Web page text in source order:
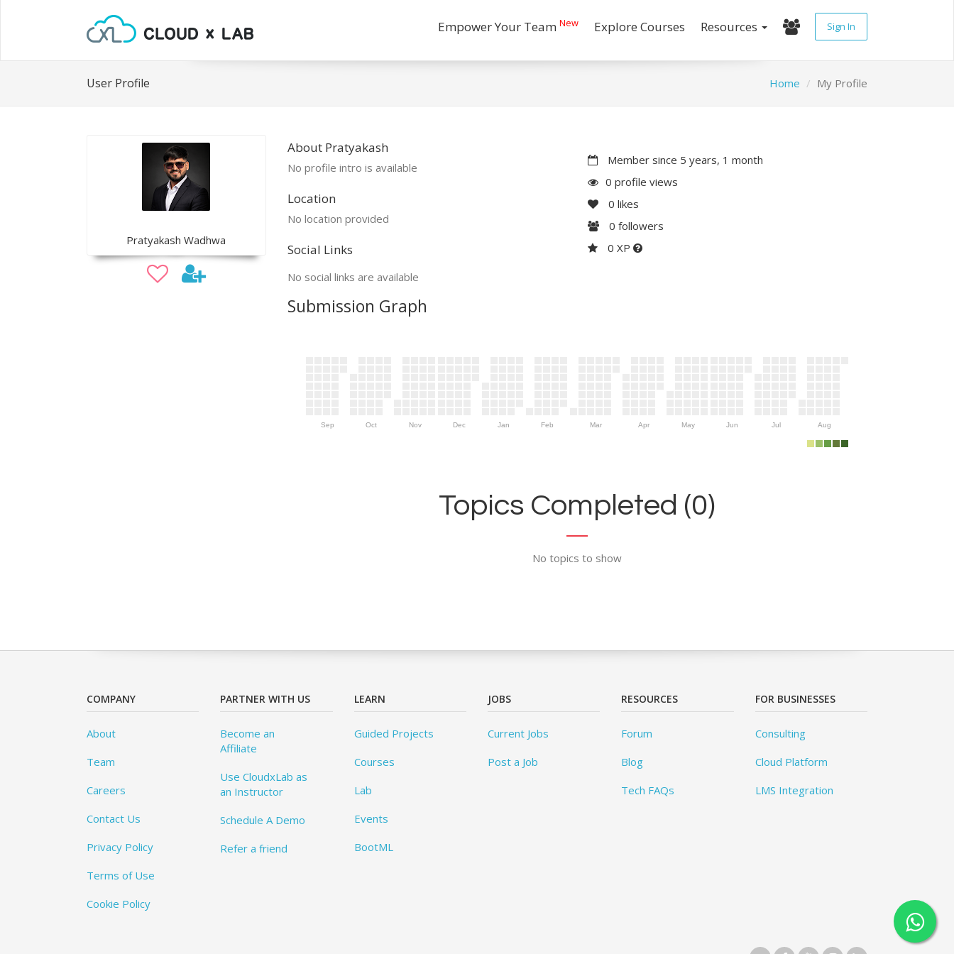
Empower Your Team New Explore Courses Resources Sign In
User Profile Home My Profile
Pratyakash Wadhwa
About Pratyakash
No profile intro is available
Location
No location provided
Social Links
No social links are available
Member since 5 years, 1 month
0 profile views
0 likes
0 followers
0 XP
Submission Graph
Sep Oct Nov Dec Jan Feb Mar Apr May Jun Jul Aug
Topics Completed (0)
No topics to show
COMPANY
About
Team
Careers
Contact Us
Privacy Policy
Terms of Use
Cookie Policy
PARTNER WITH US
Become an
Affiliate
Use CloudxLab as
an Instructor
Schedule A Demo
Refer a friend
LEARN
Guided Projects
Courses
Lab
Events
BootML
JOBS
Current Jobs
Post a Job
RESOURCES
Forum
Blog
Tech FAQs
FOR BUSINESSES
Consulting
Cloud Platform
LMS Integration